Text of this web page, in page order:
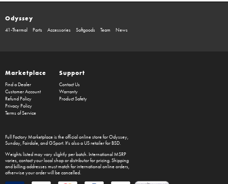
Odyssey
41-Thermal Parts Accessories Softgoods Team News
Marketplace
Find a Dealer
Customer Account
Refund Policy
Privacy Policy
Terms of Service
Support
Contact Us
Warranty
Product Safety
Full Factory Marketplaceis the official online store forOdyssey,
Sunday, Fairdale, and GSport. It's also a US retailer for BSD.
Weights listed may vary slightly per batch. International MSRP
varies, contact your local shop or distributor for pricing. Shipping
and billing addresses must match for international online orders,
otherwise your order will be cancelled.